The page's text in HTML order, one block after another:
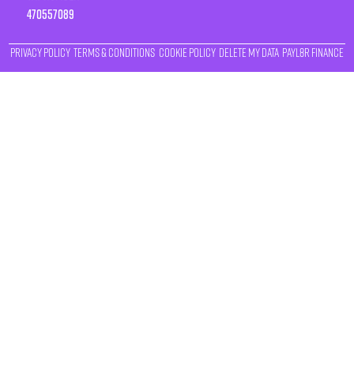
470557089
Privacy Policy Terms & Conditions Cookie Policy Delete My Data Payl8r Finance